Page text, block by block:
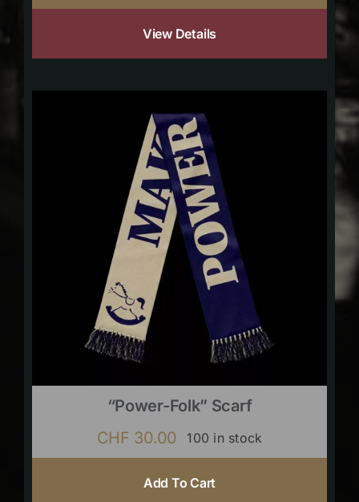
View Details
“Power-Folk” Scarf
CHF 30.00 100 in stock
Add To Cart